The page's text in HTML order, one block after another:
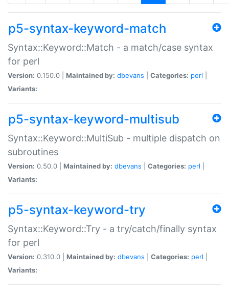
p5-syntax-keyword-match
Syntax::Keyword::Match - a match/case syntax
for perl
Version: 0.150.0 | Maintained by: dbevans Categories: perl
Variants:
p5-syntax-keyword-multisub
Syntax::Keyword::MultiSub - multiple dispatch on
subroutines
Version: 0.50.0 | Maintained by: dbevans Categories: perl
Variants:
p5-syntax-keyword-try
Syntax::Keyword::Try - a try/catch/finally syntax
for perl
Version: 0.310.0 | Maintained by: dbevans Categories: perl
Variants: